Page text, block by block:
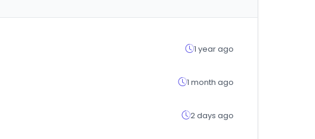
1 year ago
1 month ago
2 days ago